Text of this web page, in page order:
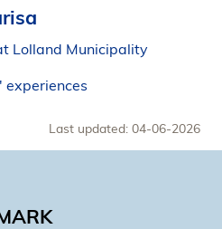
Lolland Municipality
experiences
Last updated: 04-06-2026